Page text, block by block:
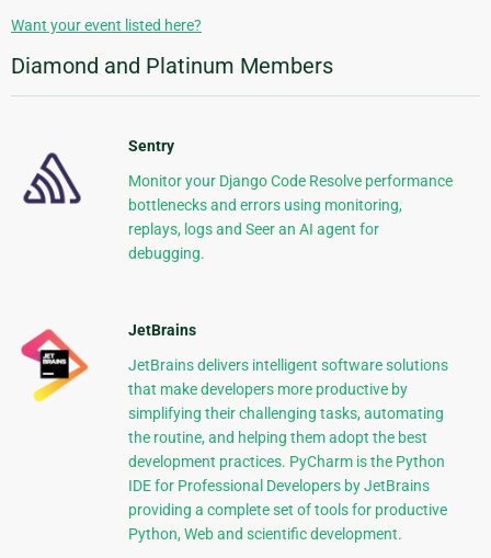
Want your event listed here?
Diamond and Platinum Members
Sentry
Monitor your Django Code Resolve performance
bottlenecks and errors using monitoring,
replays, logs and Seer an AI agent for
debugging.
JetBrains
JetBrains delivers intelligent software solutions
that make developers more productive by
simplifying their challenging tasks, automating
the routine, and helping them adopt the best
development practices. PyCharm is the Python
IDE for Professional Developers by JetBrains
providing a complete set of tools for productive
Python, Web and scientific development.